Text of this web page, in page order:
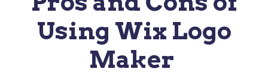
Using Wix Logo
Maker